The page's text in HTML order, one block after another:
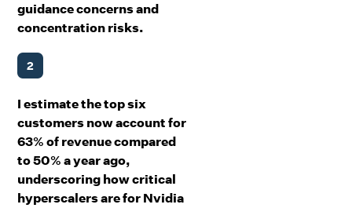
guidance concerns and
concentration risks.
2
I estimate the top six
customers now account for
63% of revenue compared
to 50% a year ago,
underscoring how critical
hyperscalers are for Nvidia